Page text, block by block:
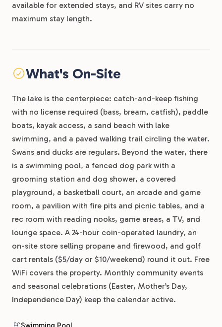
available for extended stays, and RV sites carry no
maximum stay length.
What's On-Site
The lake is the centerpiece: catch-and-keep fishing
with no license required (bass, bream, catfish), paddle
boats, kayak access, a sand beach with lake
swimming, and a paved walking trail circling the water.
Swans and ducks are regulars. Beyond the water, there
is a swimming pool, a fenced dog park with a
grooming station and dog shower, a covered
playground, a basketball court, an arcade and game
room, a pavilion with fire pits and picnic tables, and a
rec room with reading nooks, game areas, a TV, and
lounge space. A 24-hour coin-operated laundry, an
on-site store selling propane and firewood, and golf
cart rentals ($5/day or $10/weekend) round it out. Free
WiFi covers the property. Monthly community events
and seasonal celebrations (Easter, Mother’s Day,
Independence Day) keep the calendar active.